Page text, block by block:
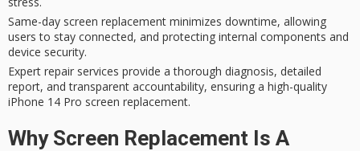
Same-day screen replacement minimizes downtime, allowing
users to stay connected, and protecting internal components and
device security.
Expert repair services provide a thorough diagnosis, detailed
report, and transparent accountability, ensuring a high-quality
iPhone 14 Pro screen replacement.
Why Screen Replacement Is A